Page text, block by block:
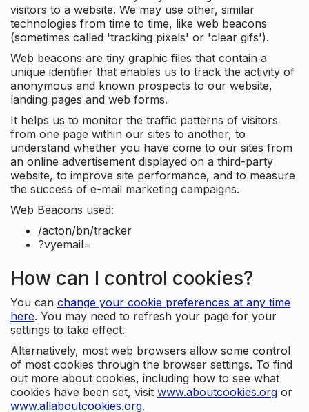
visitors to a website. We may use other, similar
technologies from time to time, like web beacons
(sometimes called 'tracking pixels' or 'clear gifs').
Web beacons are tiny graphic files that contain a
unique identifier that enables us to track the activity of
anonymous and known prospects to our website,
landing pages and web forms.
It helps us to monitor the traffic patterns of visitors
from one page within our sites to another, to
understand whether you have come to our sites from
an online advertisement displayed on a third-party
website, to improve site performance, and to measure
the success of e-mail marketing campaigns.
Web Beacons used:
/acton/bn/tracker
?vyemail=
How can I control cookies?
You can change your cookie preferences at any time
here. You may need to refresh your page for your
settings to take effect.
Alternatively, most web browsers allow some control
of most cookies through the browser settings. To find
out more about cookies, including how to see what
cookies have been set, visit www.aboutcookies.org or
www.allaboutcookies.org.